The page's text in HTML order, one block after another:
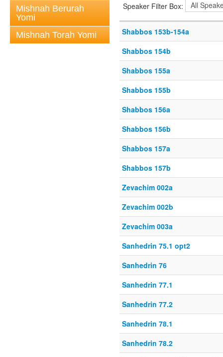
Mishnah Berurah
Yomi
Mishnah Torah Yomi
Speaker Filter Box:
Shabbos 153b-154a
Shabbos 154b
Shabbos 155a
Shabbos 155b
Shabbos 156a
Shabbos 156b
Shabbos 157a
Shabbos 157b
Zevachim 002a
Zevachim 002b
Zevachim 003a
Sanhedrin 75.1 opt2
Sanhedrin 76
Sanhedrin 77.1
Sanhedrin 77.2
Sanhedrin 78.1
Sanhedrin 78.2